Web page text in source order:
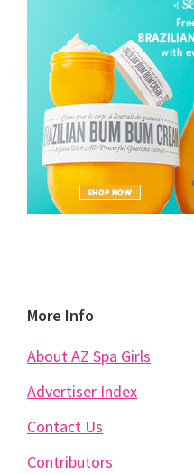
Footer
More Info
About AZ Spa Girls
Advertiser Index
Contact Us
Contributors